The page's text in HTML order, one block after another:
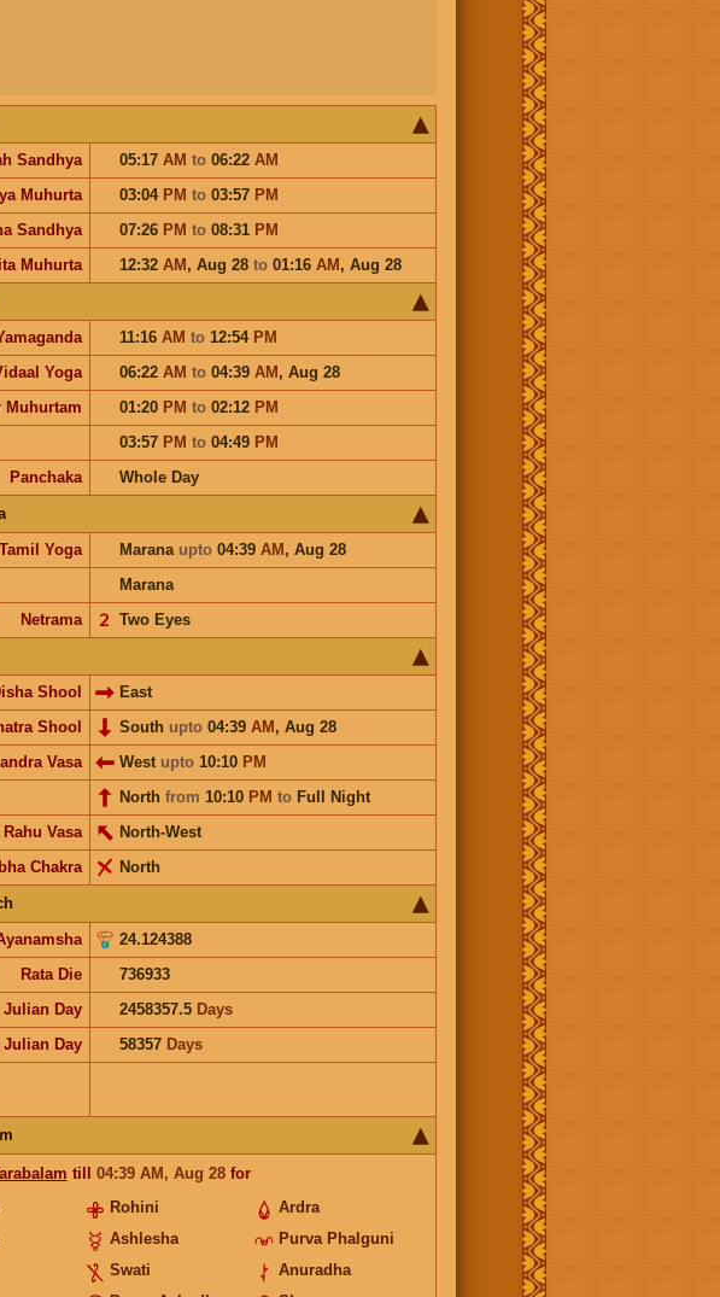
Sandhya 05:17 AM to 06:22 AM
Muhurta 03:04 PM to 03:57 PM
Sandhya 07:26 PM to 08:31 PM
Muhurta 12:32 AM, Aug 28 to 01:16 AM, Aug 28
11:16 AM to 12:54 PM
Yoga 06:22 AM to 04:39 AM, Aug 28
Muhurtam 01:20 PM to 02:12 PM
03:57 PM to 04:49 PM
Panchaka
Whole Day
Tamil Yoga Marana upto04:39 AM, Aug 28
Marana
Netrama Two Eyes
𝟤
Shool
East
Shool South upto04:39 AM, Aug 28
Vasa West upto10:10 PM
North from 10:10 PM to Full Night
Rahu Vasa
North-West
Chakra
North
24.124388
Rata Die
736933
Julian Day 2458357.5 Days
Day 58357 Days
till 04:39 AM, Aug 28for
Rohini
Ardra
Ashlesha
Purva Phalguni
Swati
Anuradha